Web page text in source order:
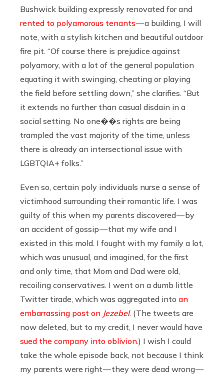
Bushwick building expressly renovated for and
rented to polyamorous tenants— a building, I will
note, with a stylish kitchen and beautiful outdoor
fire pit. “Of course there is prejudice against
polyamory, with a lot of the general population
equating it with swinging, cheating or playing
the field before settling down,” she clarifies. “But
it extends no further than casual disdain in a
social setting. No one��s rights are being
trampled the vast majority of the time, unless
there is already an intersectional issue with
LGBTQIA+ folks.”
Even so, certain poly individuals nurse a sense of
victimhood surrounding their romantic life. I was
guilty of this when my parents discovered — by
an accident of gossip — that my wife and I
existed in this mold. I fought with my family a lot,
which was unusual, and imagined, for the first
and only time, that Mom and Dad were old,
recoiling conservatives. I went on a dumb little
Twitter tirade, which was aggregated into an
embarrassing post on Jezebel. (The tweets are
now deleted, but to my credit, I never would have
sued the company into oblivion.) I wish I could
take the whole episode back, not because I think
my parents were right — they were dead wrong —